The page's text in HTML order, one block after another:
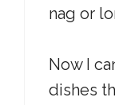
nag or
Now I
dishes